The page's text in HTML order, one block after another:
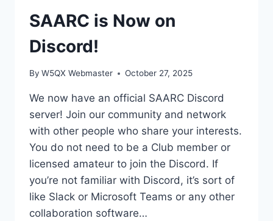
SAARC is Now on
Discord!
By W5QX Webmaster October 27, 2025
We now have an official SAARC Discord
server! Join our community and network
with other people who share your interests.
You do not need to be a Club member or
licensed amateur to join the Discord. If
you’re not familiar with Discord, it’s sort of
like Slack or Microsoft Teams or any other
collaboration software…